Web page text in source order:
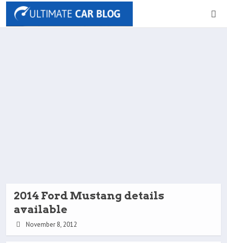
2014 Ford Mustang details
available
November 8, 2012